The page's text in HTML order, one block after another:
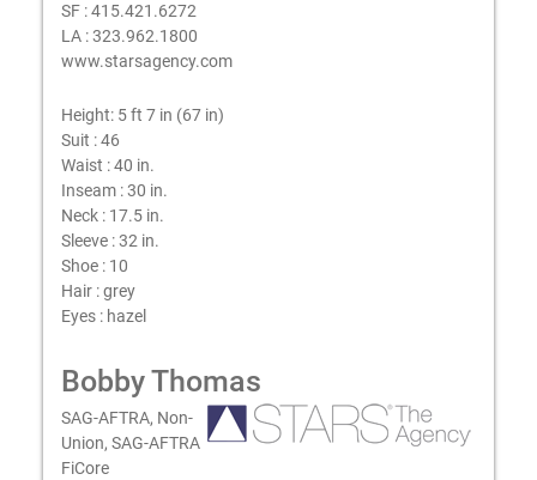
SF : 415.421.6272
LA : 323.962.1800
www.starsagency.com
Height: 5 ft 7 in (67 in)
Suit :46
Waist :40 in.
Inseam :30 in.
Neck : 17.5 in.
Sleeve :32 in.
Shoe : 10
Hair :grey
Eyes : hazel
Bobby Thomas
SAG-AFTRA, Non-
Union, SAG-AFTRA
FiCore